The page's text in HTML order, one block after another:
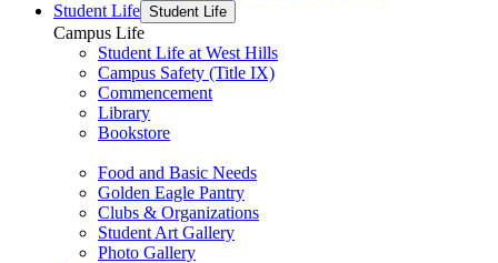
Student Life Student Life
Campus Life
Student Life at West Hills
Campus Safety (Title IX)
Commencement
Library
Bookstore
Food and Basic Needs
Golden Eagle Pantry
Clubs & Organizations
Student Art Gallery
Photo Gallery